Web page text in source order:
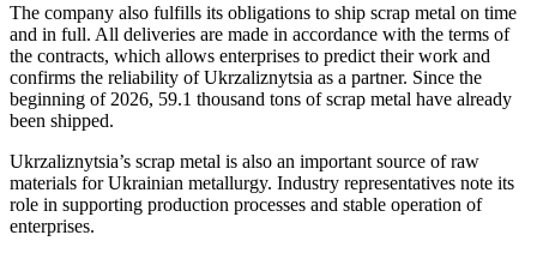
The company also fulfills its obligations to ship scrap metal on time
and in full. All deliveries are made in accordance with the terms of
the contracts, which allows enterprises to predict their work and
confirms the reliability of Ukrzaliznytsia as a partner. Since the
beginning of 2026, 59.1 thousand tons of scrap metal have already
been shipped.
Ukrzaliznytsia’s scrap metal is also an important source of raw
materials for Ukrainian metallurgy. Industry representatives note its
role in supporting production processes and stable operation of
enterprises.